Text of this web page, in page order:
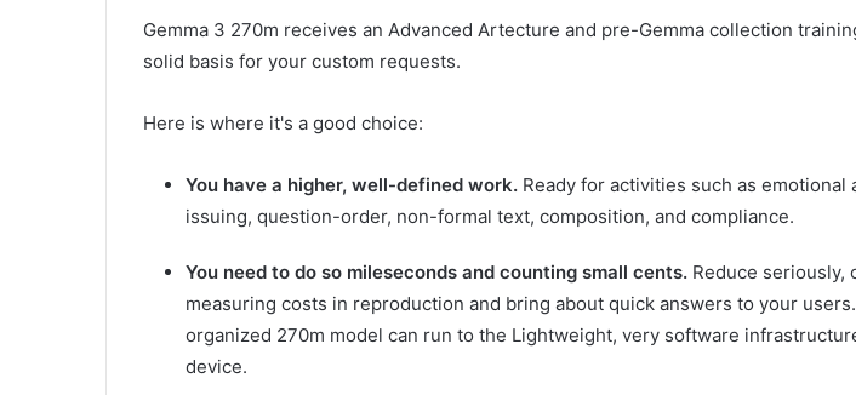
Gemma 3 270m receives an Advanced Artecture and pre-Gemma collection
solid basis for your custom requests.
Here is where it's a good choice:
You have a higher, well-defined work. Ready for activities such as emotional
issuing, question-order, non-formal text, composition, and compliance.
You need to do so mileseconds and counting small cents. Reduce seriously,
measuring costs in reproduction and bring about quick answers to your
organized 270m model can run to the Lightweight, very software
device.